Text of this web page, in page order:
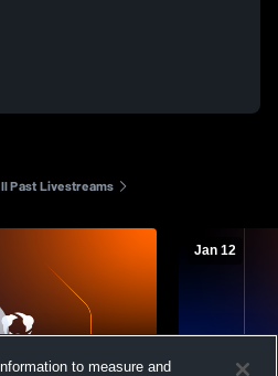
Past Livestreams
Jan 12
to measure and